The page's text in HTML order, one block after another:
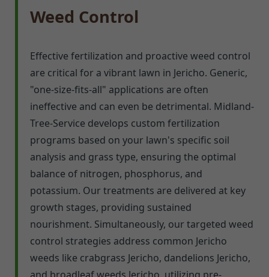
Weed Control
Effective fertilization and proactive weed control
are critical for a vibrant lawn in Jericho. Generic,
"one-size-fits-all" applications are often
ineffective and can even be detrimental. Midland-
Tree-Service develops custom fertilization
programs based on your lawn's specific soil
analysis and grass type, ensuring the optimal
balance of nitrogen, phosphorus, and
potassium. Our treatments are delivered at key
growth stages, providing sustained
nourishment. Simultaneously, our targeted weed
control strategies address common Jericho
weeds like crabgrass Jericho, dandelions Jericho,